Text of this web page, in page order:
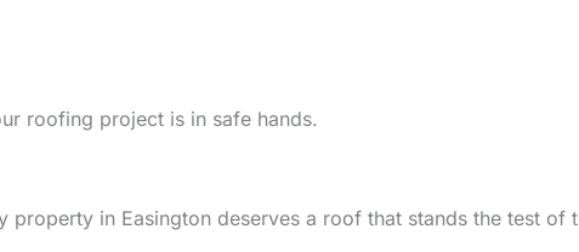
roofing project is in safe hands.
in Easington deserves a roof that stands the test of